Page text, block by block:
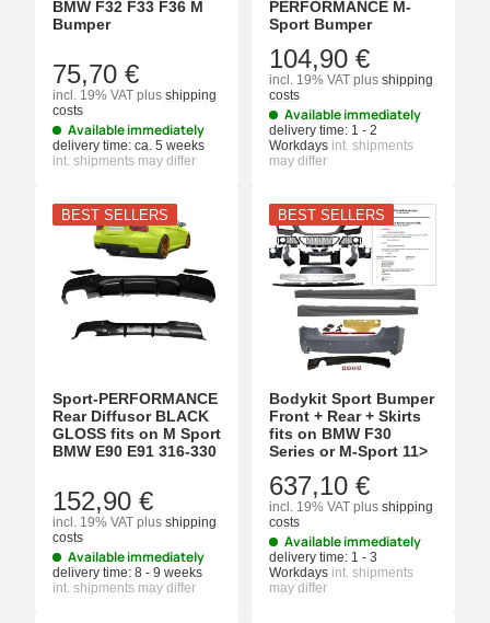
BMW F32 F33 F36 M
Bumper
75,70 €
incl. 19% VAT plus shipping
costs
Available immediately
delivery time: ca. 5 weeks
int. shipments may differ
PERFORMANCE M-
Sport Bumper
104,90 €
incl. 19% VAT plus shipping
costs
Available immediately
delivery time: 1 - 2
Workdays int. shipments
may differ
BEST SELLERS
Sport-PERFORMANCE
Rear Diffusor BLACK
GLOSS fits on M Sport
BMW E90 E91 316-330
152,90 €
incl. 19% VAT plus shipping
costs
Available immediately
delivery time: 8 - 9 weeks
int. shipments may differ
BEST SELLERS
Bodykit Sport Bumper
Front + Rear + Skirts
fits on BMW F30
Series or M-Sport 11>
637,10 €
incl. 19% VAT plus shipping
costs
Available immediately
delivery time: 1 - 3
Workdays int. shipments
may differ